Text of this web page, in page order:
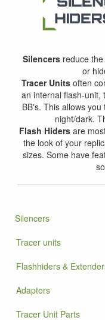
Silencers reduce
or
Tracer Units often
an internal flash-unit,
BB's. This allows
night/dark.
Flash Hiders are
the look of your
sizes. Some have
Silencers
Tracer units
Flashhiders &
Adaptors
Tracer Unit Parts